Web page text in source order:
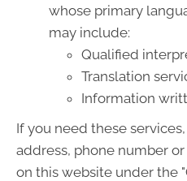
whose primary
may include:
Qualified
Translation
Information
If you need these
address, phone number
on this website under the